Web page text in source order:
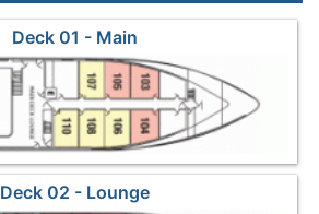
Deck 01 - Main
Deck 02 - Lounge